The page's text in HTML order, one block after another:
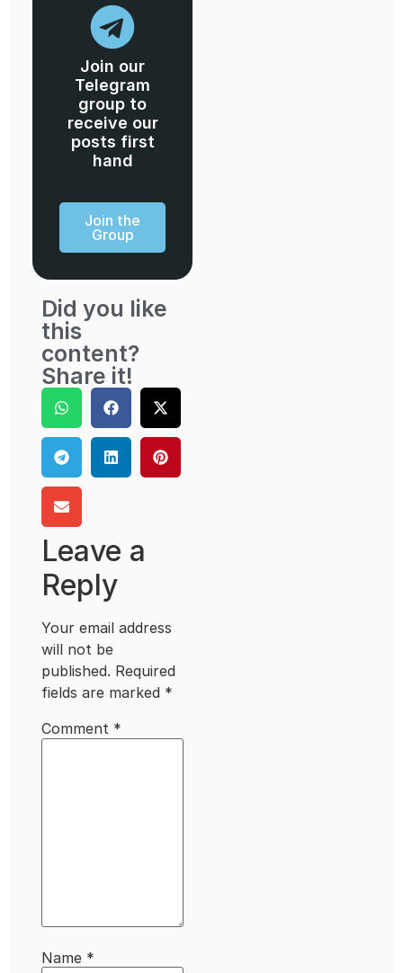
Join our
Telegram
group to
receive our
posts first
hand
Join the
Group
Did you like
this
content?
Share it!
Leave a
Reply
Your email address
will not be
published. Required
fields are marked *
Comment *
Name *